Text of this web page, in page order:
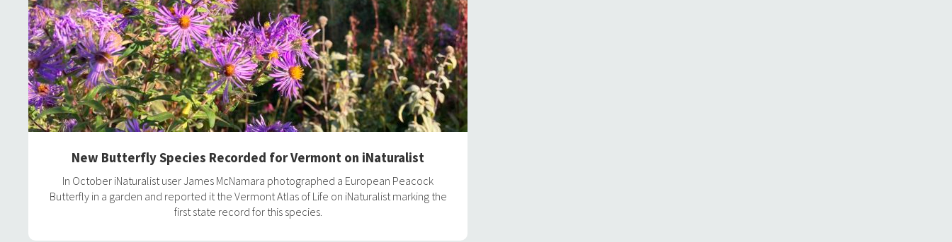
New Butterfly Species Recorded for Vermont on iNaturalist
In October iNaturalist user James McNamara photographed a European Peacock
Butterfly in a garden and reported it the Vermont Atlas of Life on iNaturalist marking the
first state record for this species.